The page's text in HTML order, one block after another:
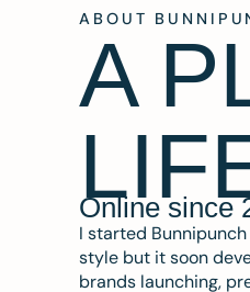
ABOUT
A
Online since
I started
style but it soon
brands launching,